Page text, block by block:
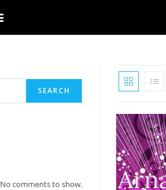
SEARCH
No comments to show.